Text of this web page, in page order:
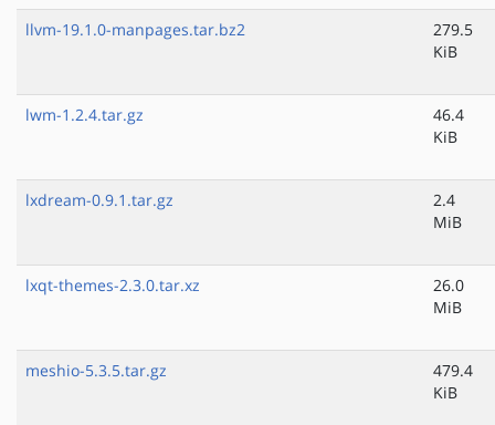
llvm-19.1.0-manpages.tar.bz2
279.5
KiB
lwm-1.2.4.tar.gz
46.4
KiB
lxdream-0.9.1.tar.gz
2.4
MiB
lxqt-themes-2.3.0.tar.xz
26.0
MiB
meshio-5.3.5.tar.gz
479.4
KiB